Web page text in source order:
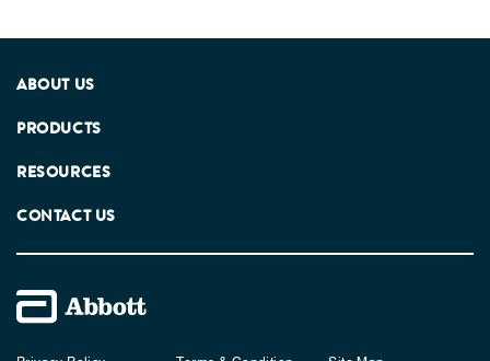
ABOUT US
PRODUCTS
RESOURCES
CONTACT US